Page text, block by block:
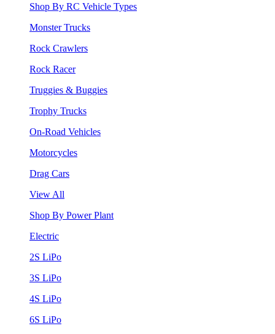
Shop By RC Vehicle Types
Monster Trucks
Rock Crawlers
Rock Racer
Truggies & Buggies
Trophy Trucks
On-Road Vehicles
Motorcycles
Drag Cars
View All
Shop By Power Plant
Electric
2S LiPo
3S LiPo
4S LiPo
6S LiPo